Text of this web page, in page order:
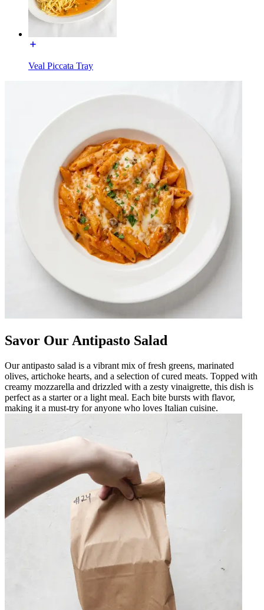
Veal Piccata Tray
Savor Our Antipasto Salad
Our antipasto salad is a vibrant mix of fresh greens, marinated
olives, artichoke hearts, and a selection of cured meats. Topped with
creamy mozzarella and drizzled with a zesty vinaigrette, this dish is
perfect as a starter or a light meal. Each bite bursts with flavor,
making it a must-try for anyone who loves Italian cuisine.